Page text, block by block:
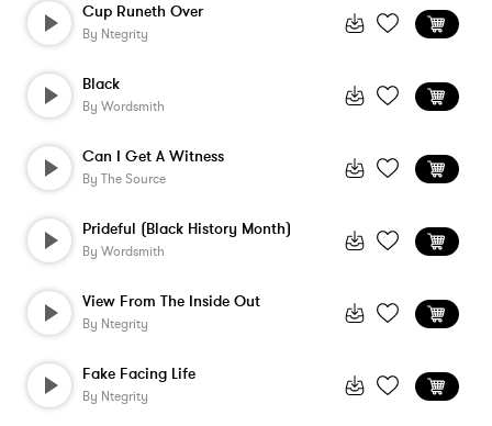
Cup Runeth Over
By Ntegrity
Black
By Wordsmith
Can I Get A Witness
By The Source
Prideful (Black History Month)
By Wordsmith
View From The Inside Out
By Ntegrity
Fake Facing Life
By Ntegrity